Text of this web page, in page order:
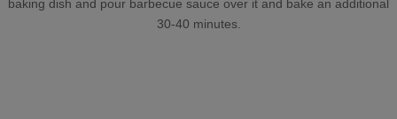
baking dish and pour barbecue sauce over it and bake an additional
30-40 minutes.